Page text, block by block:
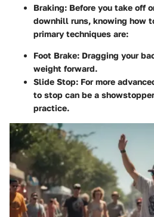
Braking: Before you take off
downhill runs, knowing how
primary techniques are:
Foot Brake: Dragging your
weight forward.
Slide Stop: For more
to stop can be a
practice.